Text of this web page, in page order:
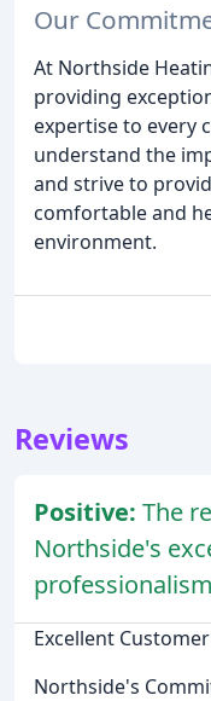
Our
At Northside
providing
expertise to every
understand the
and strive to
comfortable and
environment.
Reviews
Positive: The
Northside's
Excellent
Northside's